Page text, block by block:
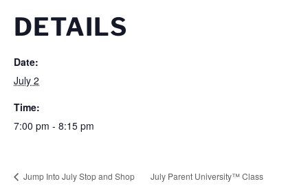
DETAILS
Date:
July 2
Time:
7:00 pm - 8:15 pm
Jump Into July Stop and Shop
July Parent University™ Class